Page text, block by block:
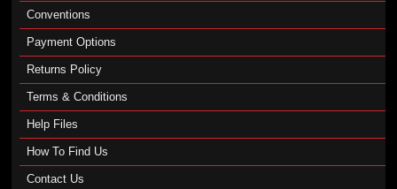
Conventions
Payment Options
Returns Policy
Terms & Conditions
Help Files
How To Find Us
Contact Us